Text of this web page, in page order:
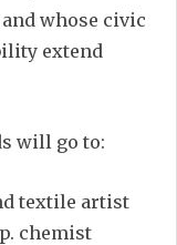
whose civic
extend
will go to:
textile artist
chemist